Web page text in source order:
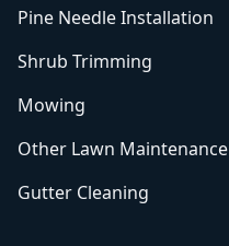
Pine Needle Installation
Shrub Trimming
Mowing
Other Lawn Maintenance
Gutter Cleaning